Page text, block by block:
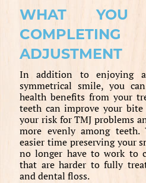
WHAT
ADJUSTMENT
In addition to enjoying
symmetrical smile, you
health benefits from your
teeth can improve your
your risk for TMJ problems
more evenly among
easier time preserving your
no longer have to work to
that are harder to fully
and dental floss.